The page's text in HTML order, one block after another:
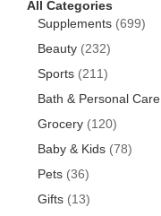
All Categories
Supplements (699)
Beauty (232)
Sports (211)
Bath & Personal Care
Grocery (120)
Baby & Kids (78)
Pets (36)
Gifts (13)